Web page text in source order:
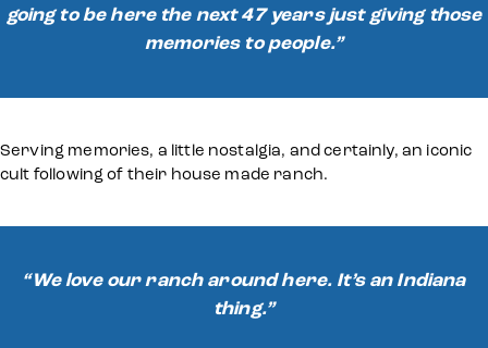
going to be here the next 47 years just giving those
memories to people.”
Serving memories, a little nostalgia, and certainly, an iconic
cult following of their house made ranch.
“We love our ranch around here. It’s an Indiana
thing.”